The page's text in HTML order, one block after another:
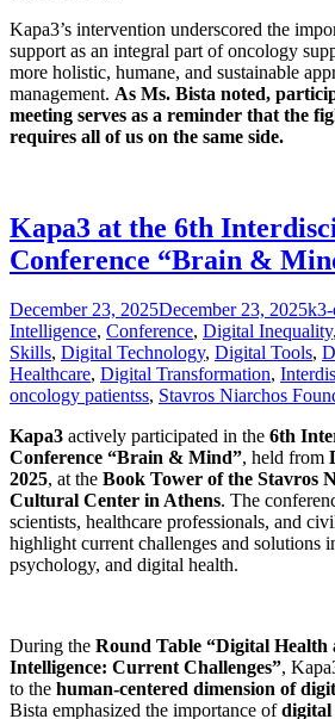
Kapa3’s intervention underscored the
support as an integral part of oncology
more holistic, humane, and sustainable
management. As Ms. Bista noted,
meeting serves as a reminder that the
requires all of us on the same side.
Kapa3 at the 6th
Conference “Brain &
Posted
on
December 23, 2025December 23, 2025
Intelligence, Conference, Digital Inequality,
Skills, Digital Technology, Digital Tools,
Healthcare, Digital Transformation,
oncology patientss, Stavros Niarchos
Kapa3 actively participated in the 6th
Conference “Brain & Mind”, held from
2025, at the Book Tower of the Stavros
Cultural Center in Athens. The
scientists, healthcare professionals, and
highlight current challenges and solutions
psychology, and digital health.
During the Round Table “Digital
Intelligence: Current Challenges”,
to the human-centered dimension of
Bista emphasized the importance ofdigital